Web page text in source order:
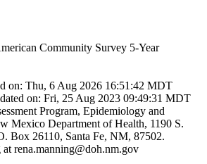
Community Survey 5-Year
on: Thu, 6 Aug 2026 16:51:42 MDT
on: Fri, 25 Aug 2023 09:49:31 MDT
Program, Epidemiology and
Mexico Department of Health, 1190 S.
Box 26110, Santa Fe, NM, 87502.
rena.manning@doh.nm.gov